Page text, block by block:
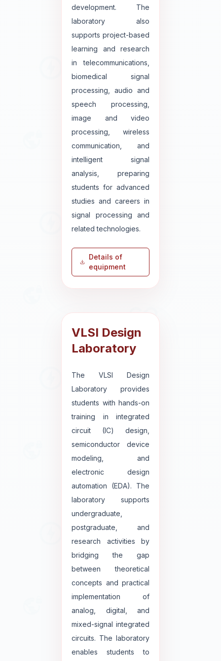
development. The
laboratory also
supports project-based
learning and research
in telecommunications,
biomedical signal
processing, audio and
speech processing,
image and video
processing, wireless
communication, and
intelligent signal
analysis, preparing
students for advanced
studies and careers in
signal processing and
related technologies.
Details of
equipment
VLSI Design
Laboratory
The VLSI Design
Laboratory provides
students with hands-on
training in integrated
circuit (IC) design,
semiconductor device
modeling, and
electronic design
automation (EDA). The
laboratory supports
undergraduate,
postgraduate, and
research activities by
bridging the gap
between theoretical
concepts and practical
implementation of
analog, digital, and
mixed-signal integrated
circuits. The laboratory
enables students to